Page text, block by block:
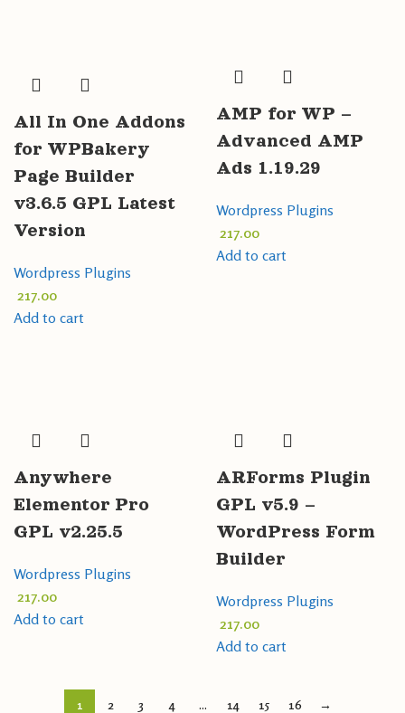
All In One Addons
for WPBakery
Page Builder
v3.6.5 GPL Latest
Version
Wordpress Plugins
217.00
Add to cart
AMP for WP –
Advanced AMP
Ads 1.19.29
Wordpress Plugins
217.00
Add to cart
Anywhere
Elementor Pro
GPL v2.25.5
Wordpress Plugins
217.00
Add to cart
ARForms Plugin
GPL v5.9 –
WordPress Form
Builder
Wordpress Plugins
217.00
Add to cart
1 2 3 4 … 14 15 16 →